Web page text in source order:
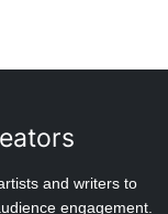
and writers to
engagement.